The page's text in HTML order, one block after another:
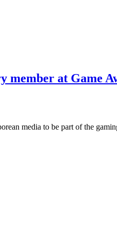
member at Game
media to be part of the